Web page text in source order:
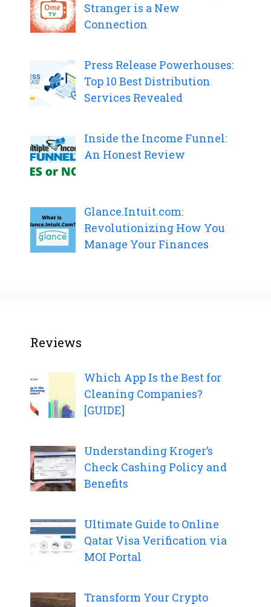
Stranger is a New
Connection
Press Release Powerhouses:
Top 10 Best Distribution
Services Revealed
Inside the Income Funnel:
An Honest Review
Glance.Intuit.com:
Revolutionizing How You
Manage Your Finances
Reviews
Which App Is the Best for
Cleaning Companies?
[GUIDE]
Understanding Kroger’s
Check Cashing Policy and
Benefits
Ultimate Guide to Online
Qatar Visa Verification via
MOI Portal
Transform Your Crypto